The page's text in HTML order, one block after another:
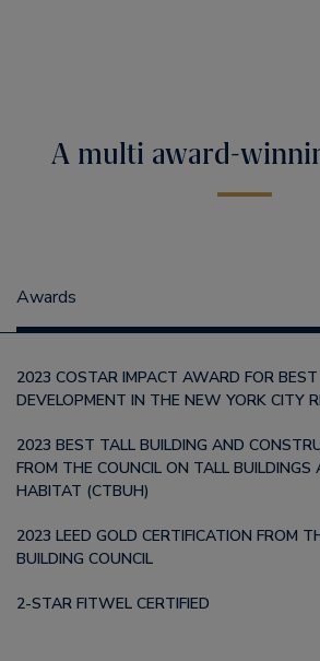
A multi award-
Awards
2023 COSTAR IMPACT AWARD FOR BEST
DEVELOPMENT IN THE NEW YORK CITY
2023 BEST TALL BUILDING AND
FROM THE COUNCIL ON TALL BUILDINGS
HABITAT (CTBUH)
2023 LEED GOLD CERTIFICATION FROM
BUILDING COUNCIL
2-STAR FITWEL CERTIFIED